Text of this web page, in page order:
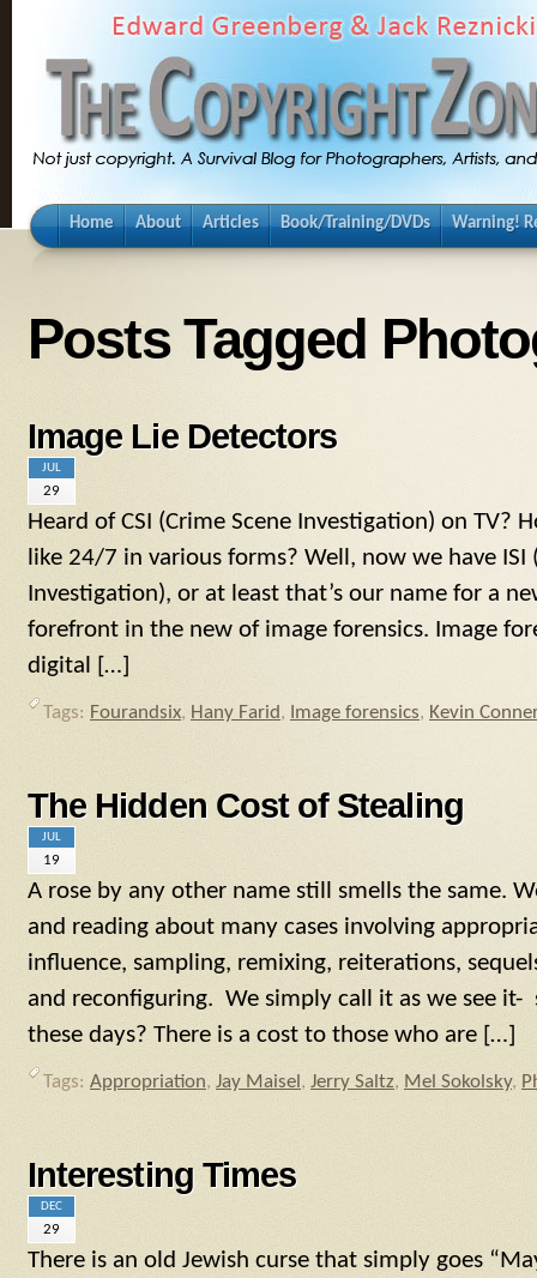
Home About Articles Book/Training/DVDs Warning!
Posts Tagged
Image Lie Detectors
JUL
29
Heard of CSI (Crime Scene Investigation) on TV?
like 24/7 in various forms? Well, now we have ISI
Investigation), or at least that’s our name for a
forefront in the new of image forensics. Image
digital […]
Tags: Fourandsix, Hany Farid, Image forensics, Kevin Conner
The Hidden Cost of Stealing
JUL
19
A rose by any other name still smells the same.
and reading about many cases involving
influence, sampling, remixing, reiterations,
and reconfiguring. We simply call it as we see it-
these days? There is a cost to those who are […]
Tags: Appropriation, Jay Maisel , Jerry Saltz, Mel Sokolsky,
Interesting Times
DEC
29
There is an old Jewish curse that simply goes